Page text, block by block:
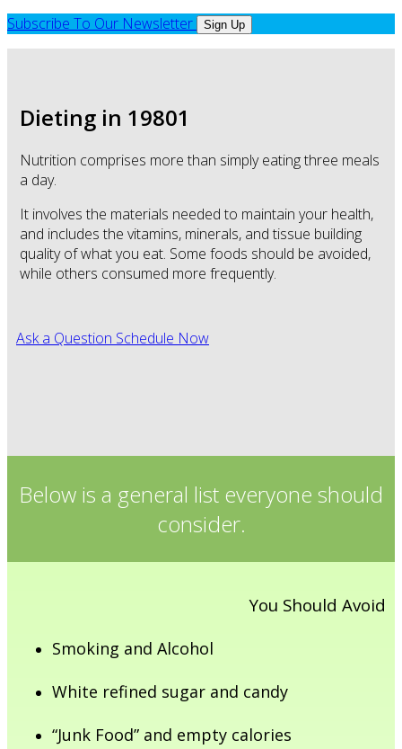
Subscribe To Our Newsletter
Sign Up
Dieting in 19801
Nutrition comprises more than simply eating three meals
a day.
It involves the materials needed to maintain your health,
and includes the vitamins, minerals, and tissue building
quality of what you eat. Some foods should be avoided,
while others consumed more frequently.
Ask a Question Schedule Now
Below is a general list everyone should
consider.
You Should Avoid
Smoking and Alcohol
White refined sugar and candy
“Junk Food” and empty calories